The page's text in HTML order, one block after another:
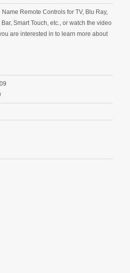
Remote Controls for TV, Blu Ray,
Smart Touch, etc., or watch the video
are interested in to learn more about